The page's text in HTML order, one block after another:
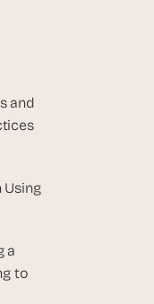
and
Using
a
to